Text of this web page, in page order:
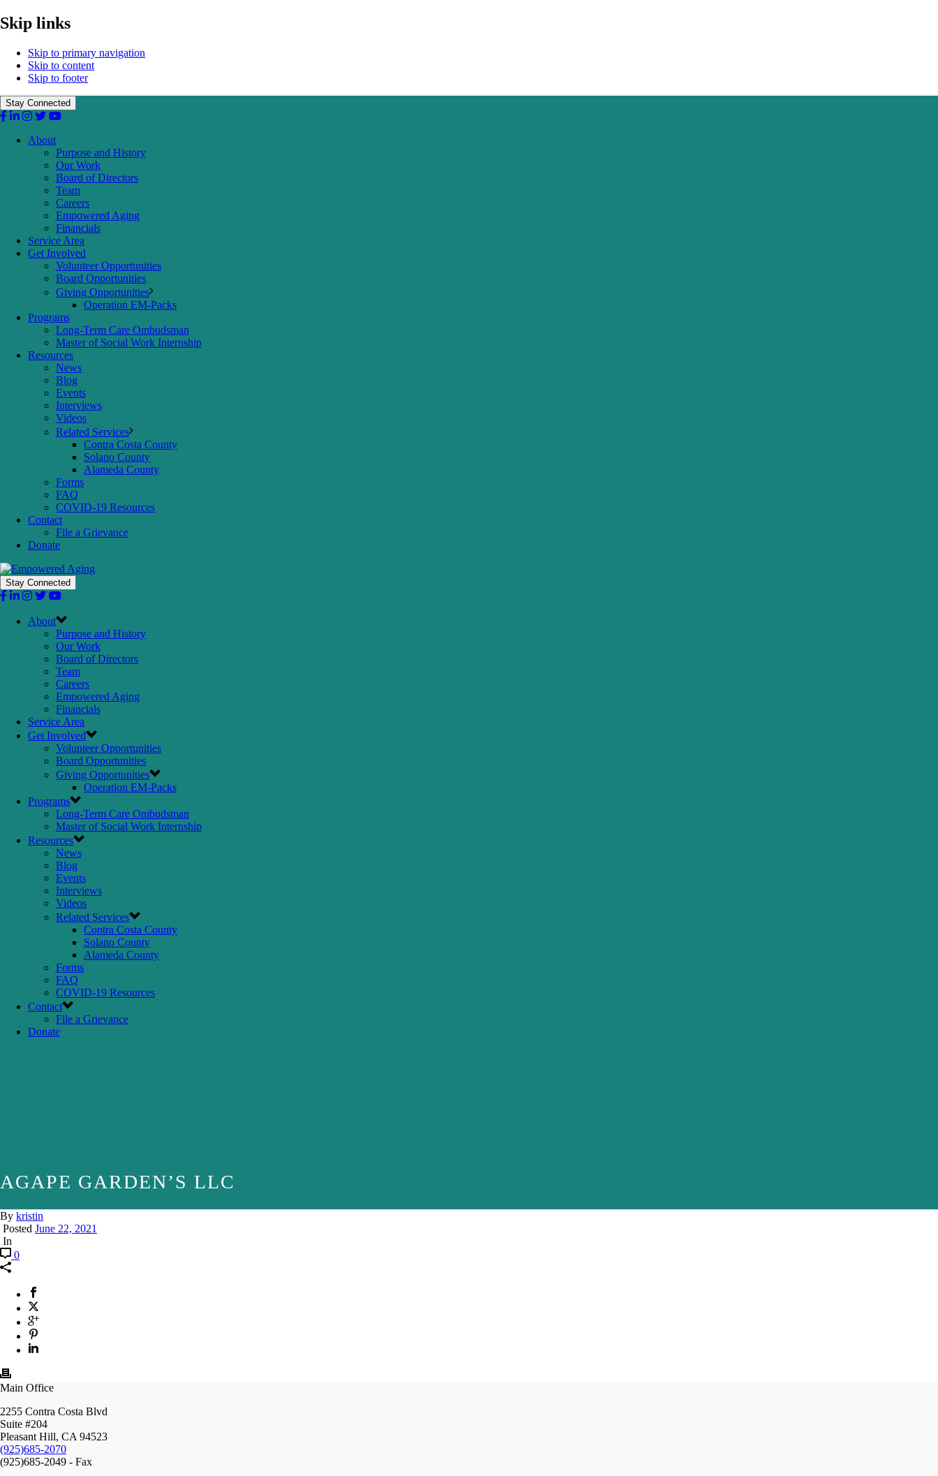
Skip links
Skip to primary navigation
Skip to content
Skip to footer
Stay Connected
About
Purpose and History
Our Work
Board of Directors
Team
Careers
Empowered Aging
Financials
Service Area
Get Involved
Volunteer Opportunities
Board Opportunities
Giving Opportunities
Operation EM-Packs
Programs
Long-Term Care Ombudsman
Master of Social Work Internship
Resources
News
Blog
Events
Interviews
Videos
Related Services
Contra Costa County
Solano County
Alameda County
Forms
FAQ
COVID-19 Resources
Contact
File a Grievance
Donate
Stay Connected
About
Purpose and History
Our Work
Board of Directors
Team
Careers
Empowered Aging
Financials
Service Area
Get Involved
Volunteer Opportunities
Board Opportunities
Giving Opportunities
Operation EM-Packs
Programs
Long-Term Care Ombudsman
Master of Social Work Internship
Resources
News
Blog
Events
Interviews
Videos
Related Services
Contra Costa County
Solano County
Alameda County
Forms
FAQ
COVID-19 Resources
Contact
File a Grievance
Donate
AGAPE GARDEN’S LLC
By kristin
Posted June 22, 2021
In
0
Main Office
2255 Contra Costa Blvd
Suite #204
Pleasant Hill, CA 94523
(925)685-2070
(925)685-2049 - Fax